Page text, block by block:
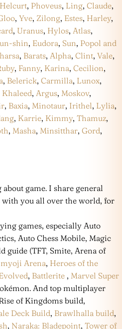
Helcurt, Phoveus, Ling, Claude,
, Yve, Zilong, Estes, Harley,
, Uranus, Hylos, Atlas,
shin, Eudora, Sun, Popol and
, Barats, Alpha, Clint, Vale,
, Fanny, Karina, Cecilion,
, Belerick, Carmilla, Lunox,
Khaleed, Argus, Moskov,
, Baxia, Minotaur, Irithel, Lylia,
, Karrie, Kimmy, Thamuz,
, Masha, Minsitthar, Gord,
game. I share general
you all over the world, for
games, especially Auto
Auto Chess Mobile, Magic
guide (TFT, Smite, Arena of
Arena, Heroes of the
, Battlerite , Marvel Super
And top multiplayer
of Kingdoms build,
Deck Build, Brawlhalla build,
, Naraka: Bladepoint, Tower of